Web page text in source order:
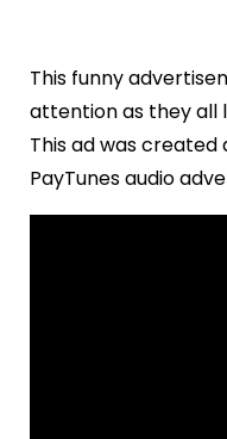
This funny
attention as they all
This ad was
PayTunes audio